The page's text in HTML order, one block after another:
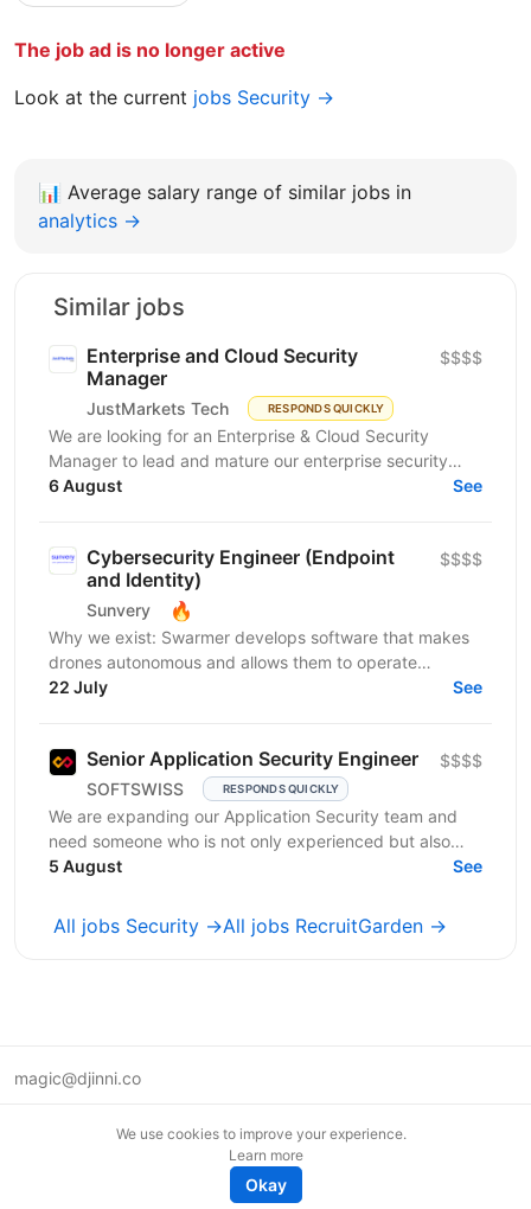
The job ad is no longer active
Look at the current jobs Security →
📊 Average salary range of similar jobs in
analytics →
Similar jobs
Enterprise and Cloud Security
Manager
JustMarkets Tech RESPONDS QUICKLY
$$$$
We are looking for an Enterprise & Cloud Security
Manager to lead and mature our enterprise security
function across cloud, network, identity, endpoint,
6 August See
Cybersecurity Engineer (Endpoint
and Identity)
Sunvery 🔥
$$$$
Why we exist: Swarmer develops software that makes
drones autonomous and allows them to operate
together, in large, coordinated teams — no pilots
22 July See
Senior Application Security Engineer
SOFTSWISS RESPONDS QUICKLY
$$$$
We are expanding our Application Security team and
need someone who is not only experienced but also
shares our commitment to excellence. Purpose of the...
5 August See
All jobs Security →All jobs RecruitGarden →
magic@djinni.co
We use cookies to improve your experience.
Learn more
Okay